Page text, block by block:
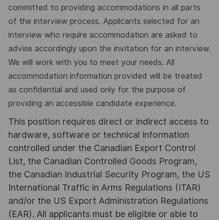
committed to providing accommodations in all parts
of the interview process. Applicants selected for an
interview who require accommodation are asked to
advise accordingly upon the invitation for an interview.
We will work with you to meet your needs. All
accommodation information provided will be treated
as confidential and used only for the purpose of
providing an accessible candidate experience.
This position requires direct or indirect access to
hardware, software or technical information
controlled under the Canadian Export Control
List, the Canadian Controlled Goods Program,
the Canadian Industrial Security Program, the US
International Traffic in Arms Regulations (ITAR)
and/or the US Export Administration Regulations
(EAR). All applicants must be eligible or able to